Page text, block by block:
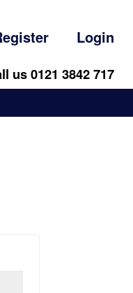
Login
us 0121 3842 717